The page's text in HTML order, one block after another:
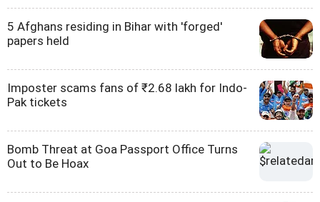
5 Afghans residing in Bihar with 'forged'
papers held
Imposter scams fans of ₹2.68 lakh for Indo-
Pak tickets
Bomb Threat at Goa Passport Office Turns
Out to Be Hoax